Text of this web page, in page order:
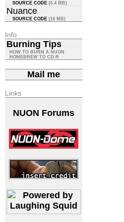
SOURCE CODE (6.4 MB)
Nuance
SOURCE CODE (16 MB)
Info
Burning Tips
HOW TO BURN A NUON
HOMEBREW TO CD-R
Mail me
Links
NUON Forums